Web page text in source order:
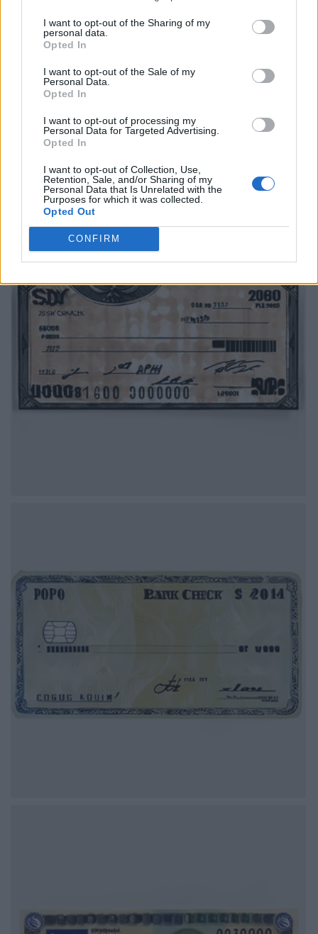
I want to opt-out of the Sharing of my
personal data.
Opted In
I want to opt-out of the Sale of my
Personal Data.
Opted In
I want to opt-out of processing my
Personal Data for Targeted Advertising.
Opted In
I want to opt-out of Collection, Use,
Retention, Sale, and/or Sharing of my
Personal Data that Is Unrelated with the
Purposes for which it was collected.
Opted Out
CONFIRM